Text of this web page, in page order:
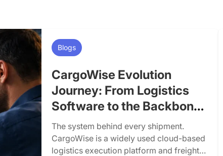
Blogs
CargoWise Evolution
Journey: From Logistics
Software to the Backbone
of Modern Freight
Forwarding
The system behind every shipment.
CargoWise is a widely used cloud-based
logistics execution platform and freight